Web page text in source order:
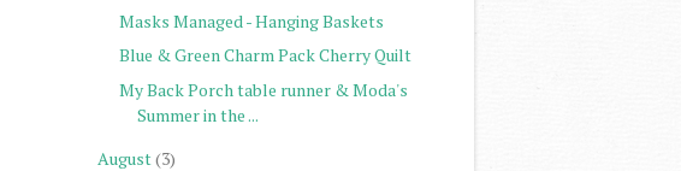
Masks Managed - Hanging Baskets
Blue & Green Charm Pack Cherry Quilt
My Back Porch table runner & Moda's
Summer in the ...
August (3)